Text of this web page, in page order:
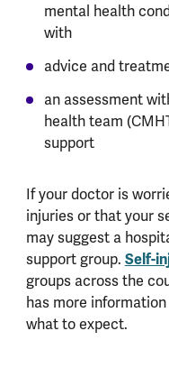
mental health
with
advice and
an assessment
health team
support
If your doctor is
injuries or that your
may suggest a
support group. Self-
groups across the
has more
what to expect.